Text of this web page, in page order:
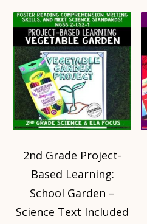
2nd Grade Project-
Based Learning:
School Garden –
Science Text Included